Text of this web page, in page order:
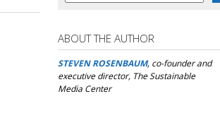
ABOUT THE AUTHOR
STEVEN ROSENBAUM, co-founder and
executive director, The Sustainable
Media Center